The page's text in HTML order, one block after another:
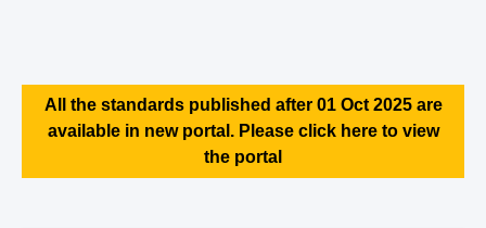
All the standards published after 01 Oct 2025 are
available in new portal. Please click here to view
the portal